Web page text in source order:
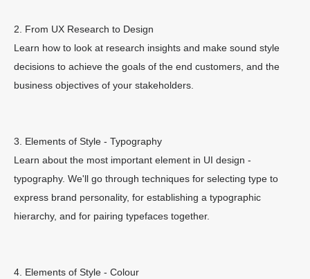
2. From UX Research to Design
Learn how to look at research insights and make sound style
decisions to achieve the goals of the end customers, and the
business objectives of your stakeholders.
3. Elements of Style - Typography
Learn about the most important element in UI design -
typography. We'll go through techniques for selecting type to
express brand personality, for establishing a typographic
hierarchy, and for pairing typefaces together.
4. Elements of Style - Colour